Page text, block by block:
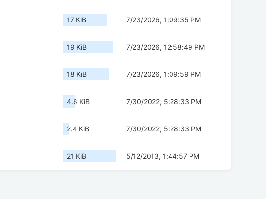
17 KiB 7/23/2026, 1:09:35 PM
19 KiB 7/23/2026, 12:58:49 PM
18 KiB 7/23/2026, 1:09:59 PM
4.6 KiB 7/30/2022, 5:28:33 PM
2.4 KiB 7/30/2022, 5:28:33 PM
21 KiB 5/12/2013, 1:44:57 PM